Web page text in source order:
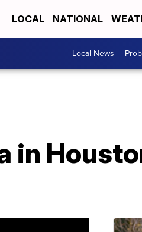
LOCAL NATIONAL
Local News
in